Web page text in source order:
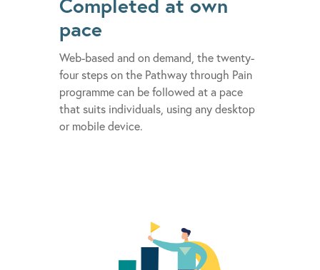
Completed at own
pace
Web-based and on demand, the twenty-
four steps on the Pathway through Pain
programme can be followed at a pace
that suits individuals, using any desktop
or mobile device.